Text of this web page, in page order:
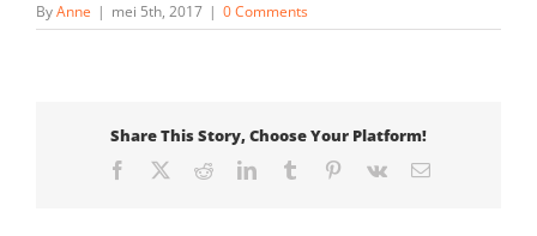
ByAnne | mei 5th, 2017 | 0 Comments
Share This Story, Choose Your Platform!
Facebook RedditLinkedInTumblr Pinterest
Vk Email